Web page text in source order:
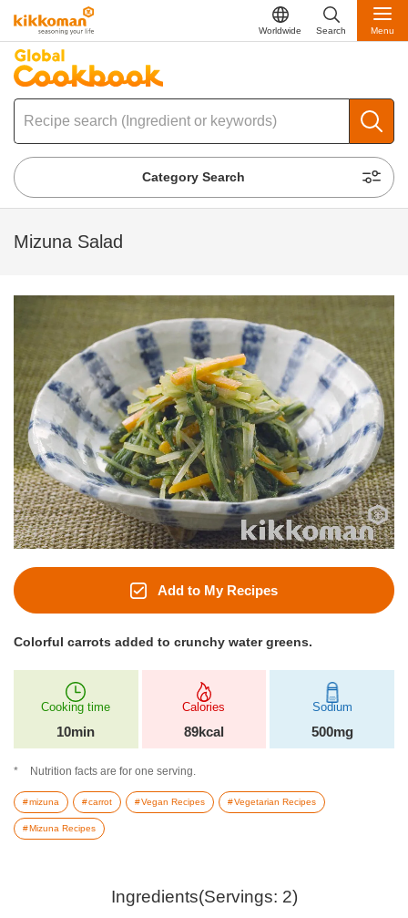
Worldwide Search Menu
Category Search
Mizuna Salad
Add to My Recipes
Colorful carrots added to crunchy water greens.
Cooking time
10min
Calories
89kcal
Sodium
500mg
Nutrition facts are for one serving.
mizuna carrot Vegan Recipes Vegetarian Recipes
Mizuna Recipes
Ingredients(Servings: 2)